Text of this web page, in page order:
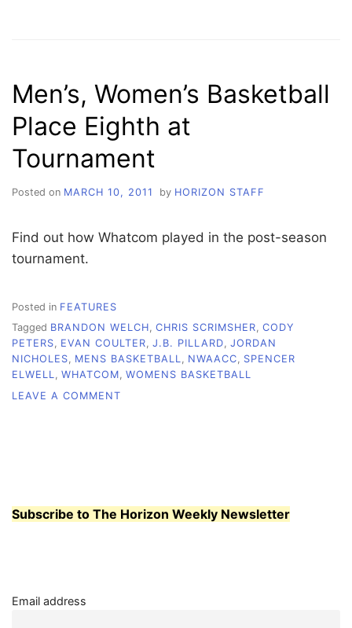
GIRLS
SEASON
Men’s, Women’s Basketball
Place Eighth at
Tournament
Posted on MARCH 10, 2011 by HORIZON STAFF
Find out how Whatcom played in the post-season
tournament.
Posted in FEATURES
Tagged BRANDON WELCH, CHRIS SCRIMSHER, CODY
PETERS, EVAN COULTER, J.B. PILLARD, JORDAN
NICHOLES, MENS BASKETBALL, NWAACC, SPENCER
ELWELL, WHATCOM, WOMENS BASKETBALL
LEAVE A COMMENT
TOURNAMENT
Subscribe to The Horizon Weekly Newsletter
Email address